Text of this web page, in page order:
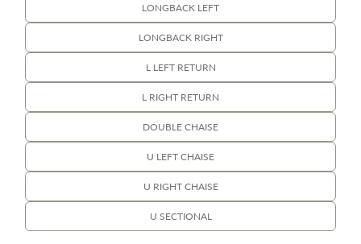
LONGBACK LEFT
LONGBACK RIGHT
L LEFT RETURN
L RIGHT RETURN
DOUBLE CHAISE
U LEFT CHAISE
U RIGHT CHAISE
U SECTIONAL